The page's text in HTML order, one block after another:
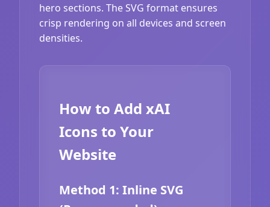
hero sections. The SVG format ensures
crisp rendering on all devices and screen
densities.
How to Add xAI
Icons to Your
Website
Method 1: Inline SVG